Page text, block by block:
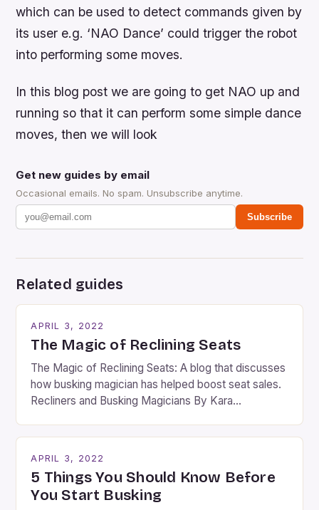
which can be used to detect commands given by
its user e.g. ‘NAO Dance’ could trigger the robot
into performing some moves.
In this blog post we are going to get NAO up and
running so that it can perform some simple dance
moves, then we will look
Get new guides by email
Occasional emails. No spam. Unsubscribe anytime.
Subscribe
Related guides
APRIL 3, 2022
The Magic of Reclining Seats
The Magic of Reclining Seats: A blog that discusses
how busking magician has helped boost seat sales.
Recliners and Busking Magicians By Kara
step into the lobby, these talented performers
entertain and mystify […]
APRIL 3, 2022
5 Things You Should Know Before
You Start Busking